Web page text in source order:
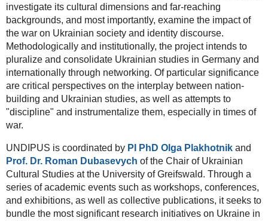
investigate its cultural dimensions and far-reaching
backgrounds, and most importantly, examine the impact of
the war on Ukrainian society and identity discourse.
Methodologically and institutionally, the project intends to
pluralize and consolidate Ukrainian studies in Germany and
internationally through networking. Of particular significance
are critical perspectives on the interplay between nation-
building and Ukrainian studies, as well as attempts to
"discipline" and instrumentalize them, especially in times of
war.
UNDIPUS is coordinated by PI PhD Olga Plakhotnik and
Prof. Dr. Roman Dubasevych of the Chair of Ukrainian
Cultural Studies at the University of Greifswald. Through a
series of academic events such as workshops, conferences,
and exhibitions, as well as collective publications, it seeks to
bundle the most significant research initiatives on Ukraine in